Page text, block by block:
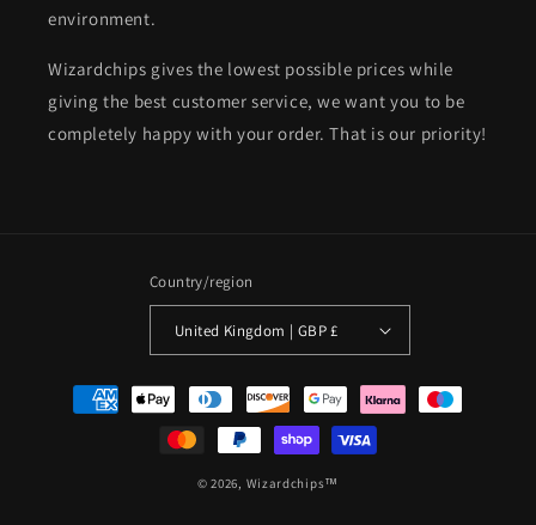
environment.
Wizardchips gives the lowest possible prices while
giving the best customer service, we want you to be
completely happy with your order. That is our priority!
Country/region
United Kingdom | GBP £
Payment
methods
© 2026, Wizardchips™